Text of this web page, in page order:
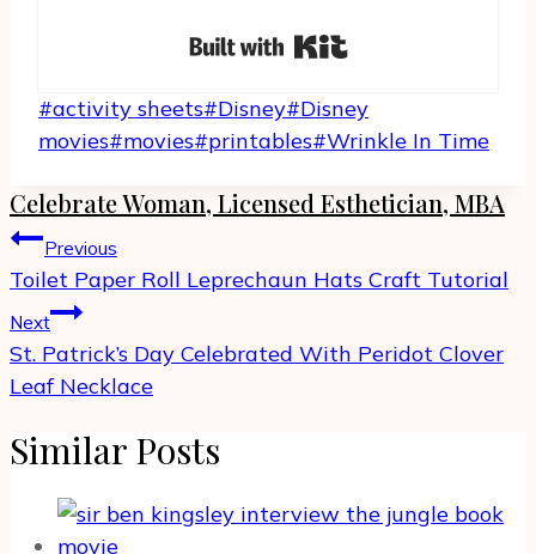
Post
Tags:
#activity sheets#Disney#Disney
movies#movies#printables#Wrinkle In Time
Celebrate Woman, Licensed Esthetician, MBA
Post
navigation
Previous
Toilet Paper Roll Leprechaun Hats Craft Tutorial
Next
St. Patrick’s Day Celebrated With Peridot Clover
Leaf Necklace
Similar Posts